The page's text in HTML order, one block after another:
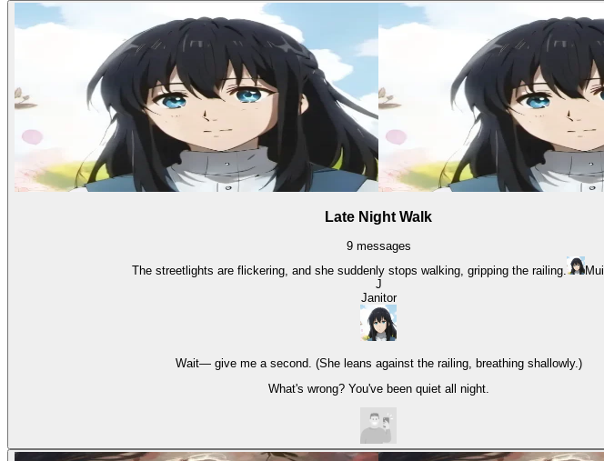
Late Night Walk
9 messages
The streetlights are flickering, and she suddenly stops walking, gripping the railing.
Mui
J
Janitor
Wait— give me a second. (She leans against the railing, breathing shallowly.)
What's wrong? You've been quiet all night.